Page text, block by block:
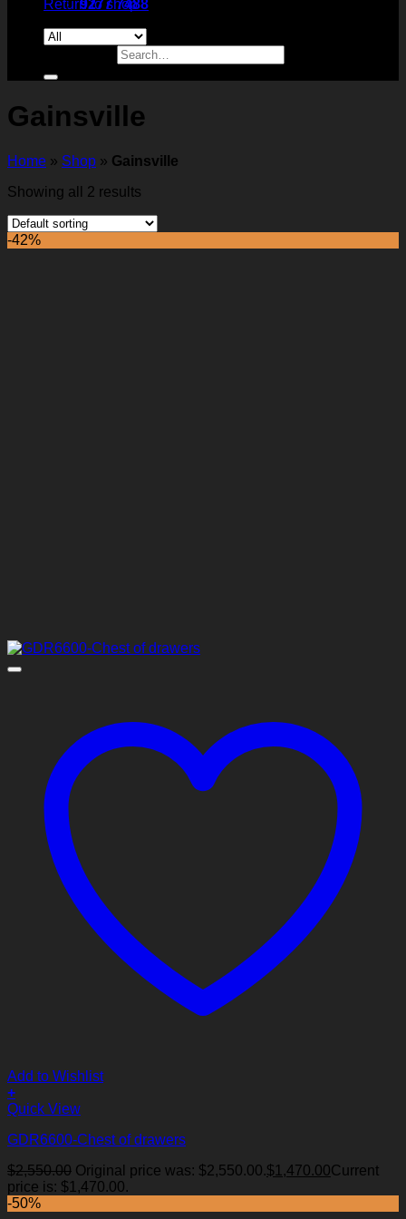
Return to shop
9277 7488
Gainsville
Home » Shop » Gainsville
Showing all 2 results
-42%
Add to Wishlist
+
Quick View
GDR6600-Chest of drawers
$2,550.00 Original price was: $2,550.00.$1,470.00Current
price is: $1,470.00.
-50%